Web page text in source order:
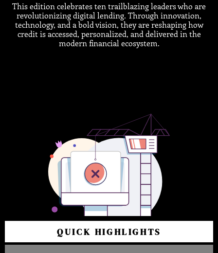
This edition celebrates ten trailblazing leaders who are
revolutionizing digital lending. Through innovation,
technology, and a bold vision, they are reshaping how
credit is accessed, personalized, and delivered in the
modern financial ecosystem.
QUICK HIGHLIGHTS